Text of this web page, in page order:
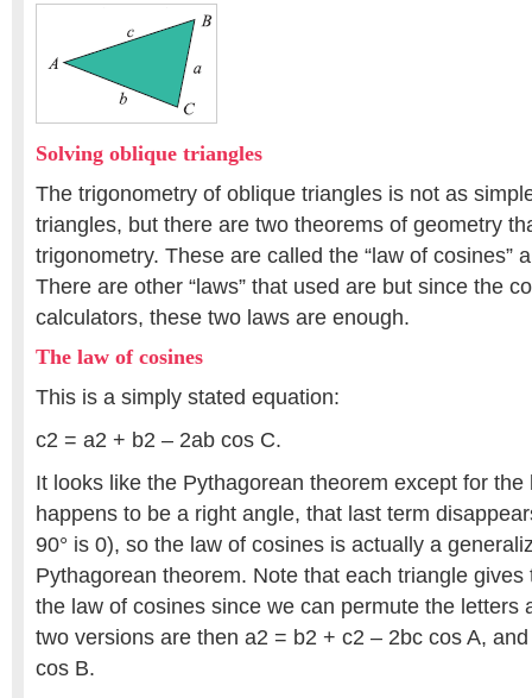
Solving oblique triangles
The trigonometry of oblique triangles is not as
triangles, but there are two theorems of geometry
trigonometry. These are called the “law of cosines”
There are other “laws” that used are but since the
calculators, these two laws are enough.
The law of cosines
This is a simply stated equation:
c2 = a2 + b2 – 2ab cos C.
It looks like the Pythagorean theorem except for the
happens to be a right angle, that last term
90° is 0), so the law of cosines is actually a
Pythagorean theorem. Note that each triangle
the law of cosines since we can permute the letters
two versions are then a2 = b2 + c2 – 2bc cos A,
cos B.